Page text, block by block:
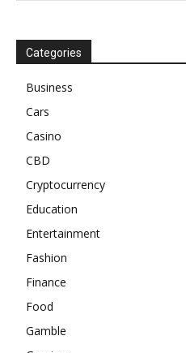
Categories
Business
Cars
Casino
CBD
Cryptocurrency
Education
Entertainment
Fashion
Finance
Food
Gamble